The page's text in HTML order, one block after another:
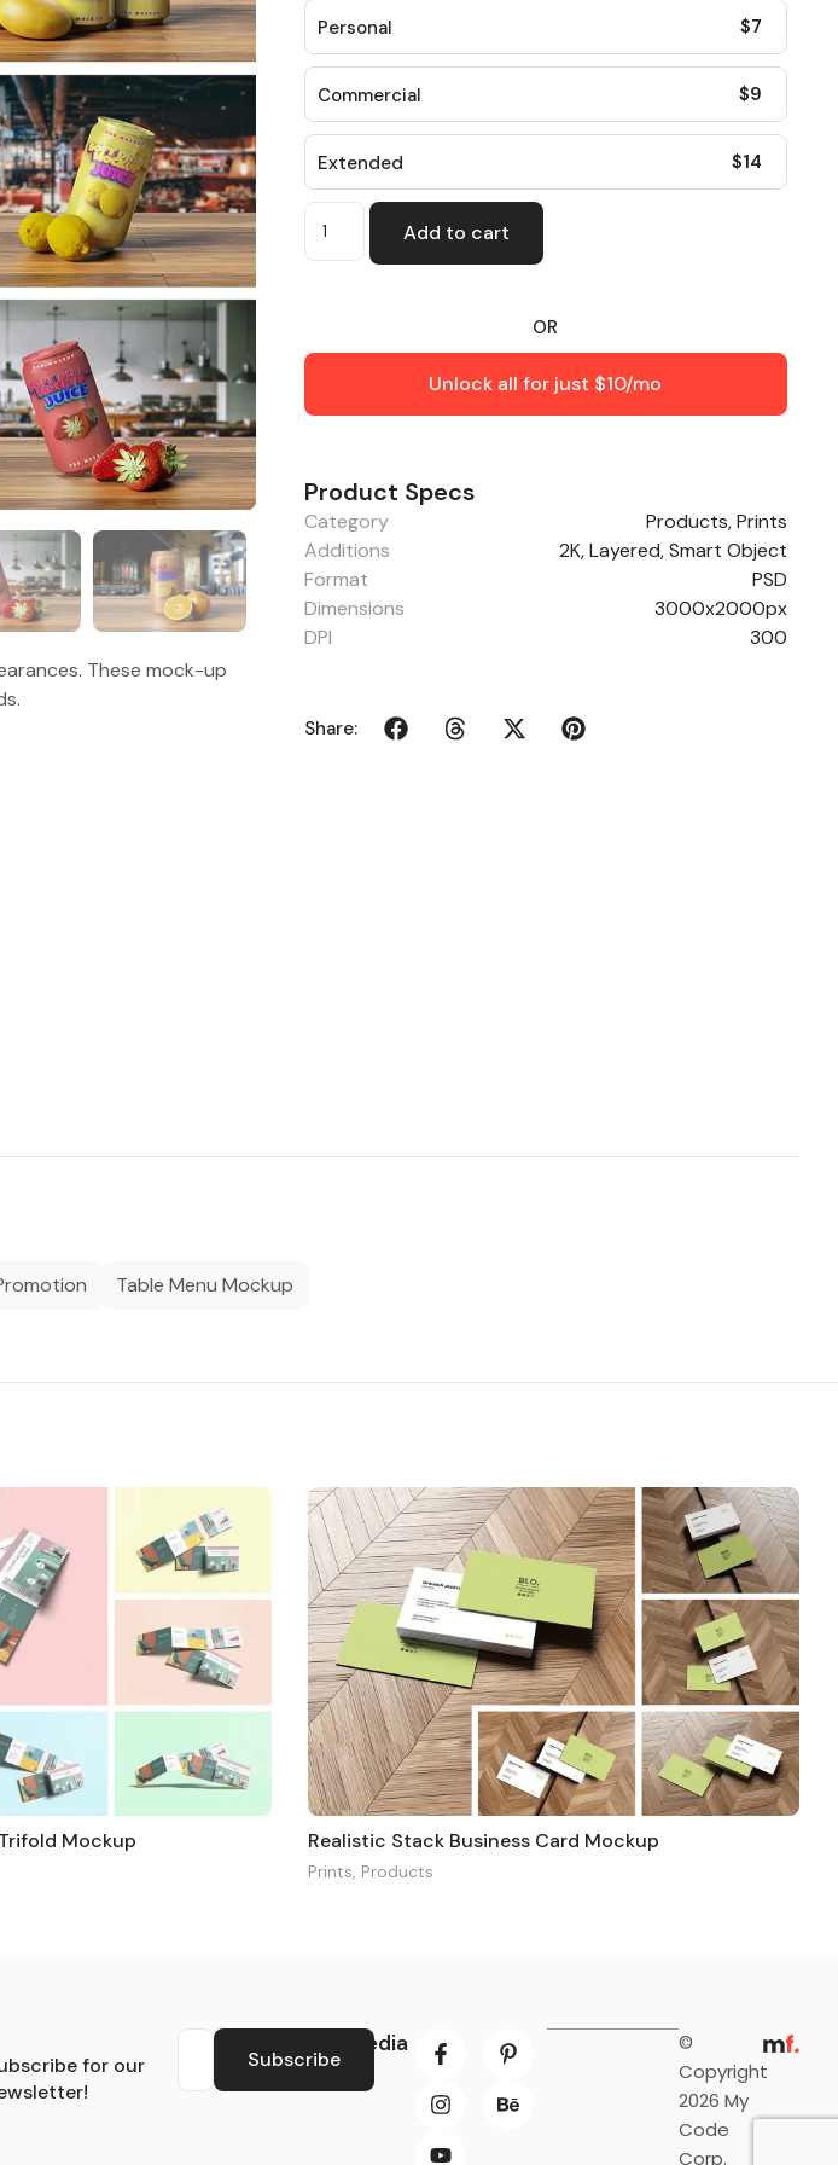
These mock-up
Personal $7
Commercial $9
Extended $14
Add to cart
OR
Unlock all for just $10/mo
Product Specs
Category Products,Prints
Additions
2K, Layered, Smart Object
Format
PSD
Dimensions
3000x2000px
DPI
300
Share:
Table Menu Mockup
Mockup Realistic Stack Business Card Mockup
Prints Products
for our
Subscribe
Social Media
©
Copyright
2026 My
Code
Corp.